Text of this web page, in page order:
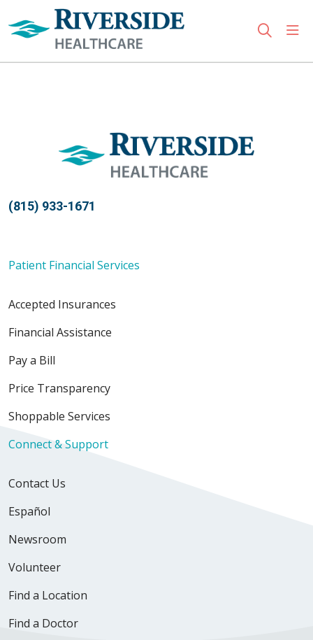
search
(815) 933-1671
Patient Financial Services
Accepted Insurances
Financial Assistance
Pay a Bill
Price Transparency
Shoppable Services
Connect & Support
Contact Us
Español
Newsroom
Volunteer
Find a Location
Find a Doctor